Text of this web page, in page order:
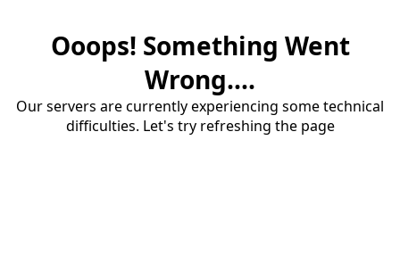
Ooops! Something Went
Wrong....
Our servers are currently experiencing some technical
difficulties. Let's try refreshing the page